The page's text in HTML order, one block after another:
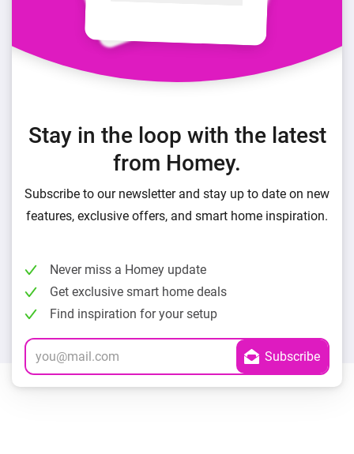
Stay in the loop with the latest
from Homey.
Subscribe to our newsletter and stay up to date on new
features, exclusive offers, and smart home inspiration.
Never miss a Homey update
Get exclusive smart home deals
Find inspiration for your setup